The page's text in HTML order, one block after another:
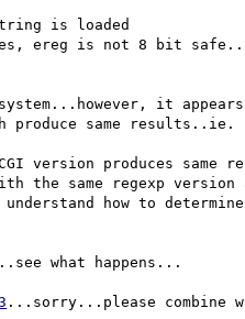
is loaded
ereg is not 8 bit
it
produce same
version produces same
the same regexp
how to
what happens...
...sorry...please